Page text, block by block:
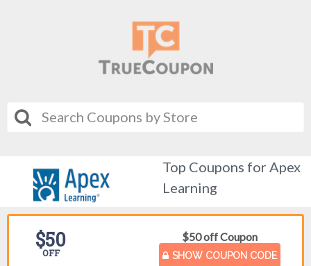
Top Coupons for Apex
Learning
$50 off Coupon
SHOW COUPON CODE
$50
OFF